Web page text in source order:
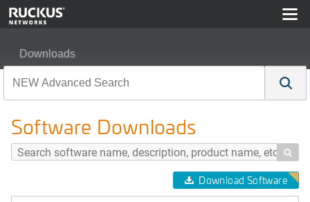
Downloads
Software Downloads

Download Software